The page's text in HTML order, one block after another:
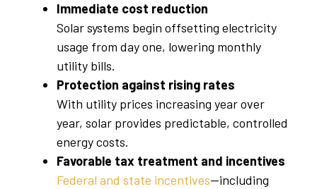
Immediate cost reduction
Solar systems begin offsetting electricity
usage from day one, lowering monthly
utility bills.
Protection against rising rates
With utility prices increasing year over
year, solar provides predictable, controlled
energy costs.
Favorable tax treatment and incentives
Federal and state incentives—including